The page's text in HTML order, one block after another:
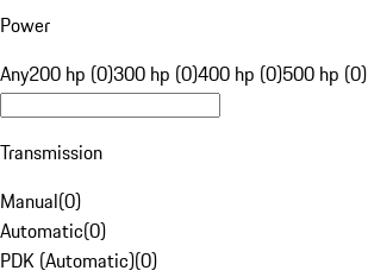
Power
Any200 hp (0)300 hp (0)400 hp (0)500 hp (0)
Transmission
Manual(0)
Automatic(0)
PDK (Automatic)(0)